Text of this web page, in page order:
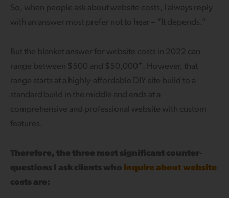
So, when people ask about website costs, I always reply
with an answer most prefer not to hear – “It depends.”
But the blanket answer for website costs in 2022 can
range between $500 and $50,000 + . However, that
range starts at a highly-affordable DIY site build to a
standard build in the middle and ends at a
comprehensive and professional website with custom
features.
Therefore, the three most significant counter-
questions I ask clients who inquire about website
costs are: